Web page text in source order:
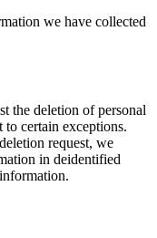
we have collected
the deletion of personal
certain exceptions.
request, we
in deidentified